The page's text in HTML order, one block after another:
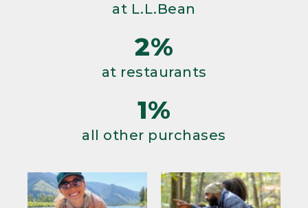
at L.L.Bean
2%
at restaurants
1%
all other purchases